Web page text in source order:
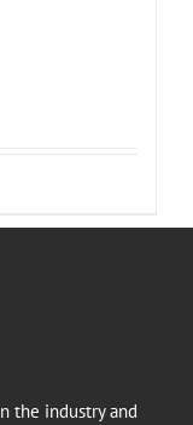
the industry and